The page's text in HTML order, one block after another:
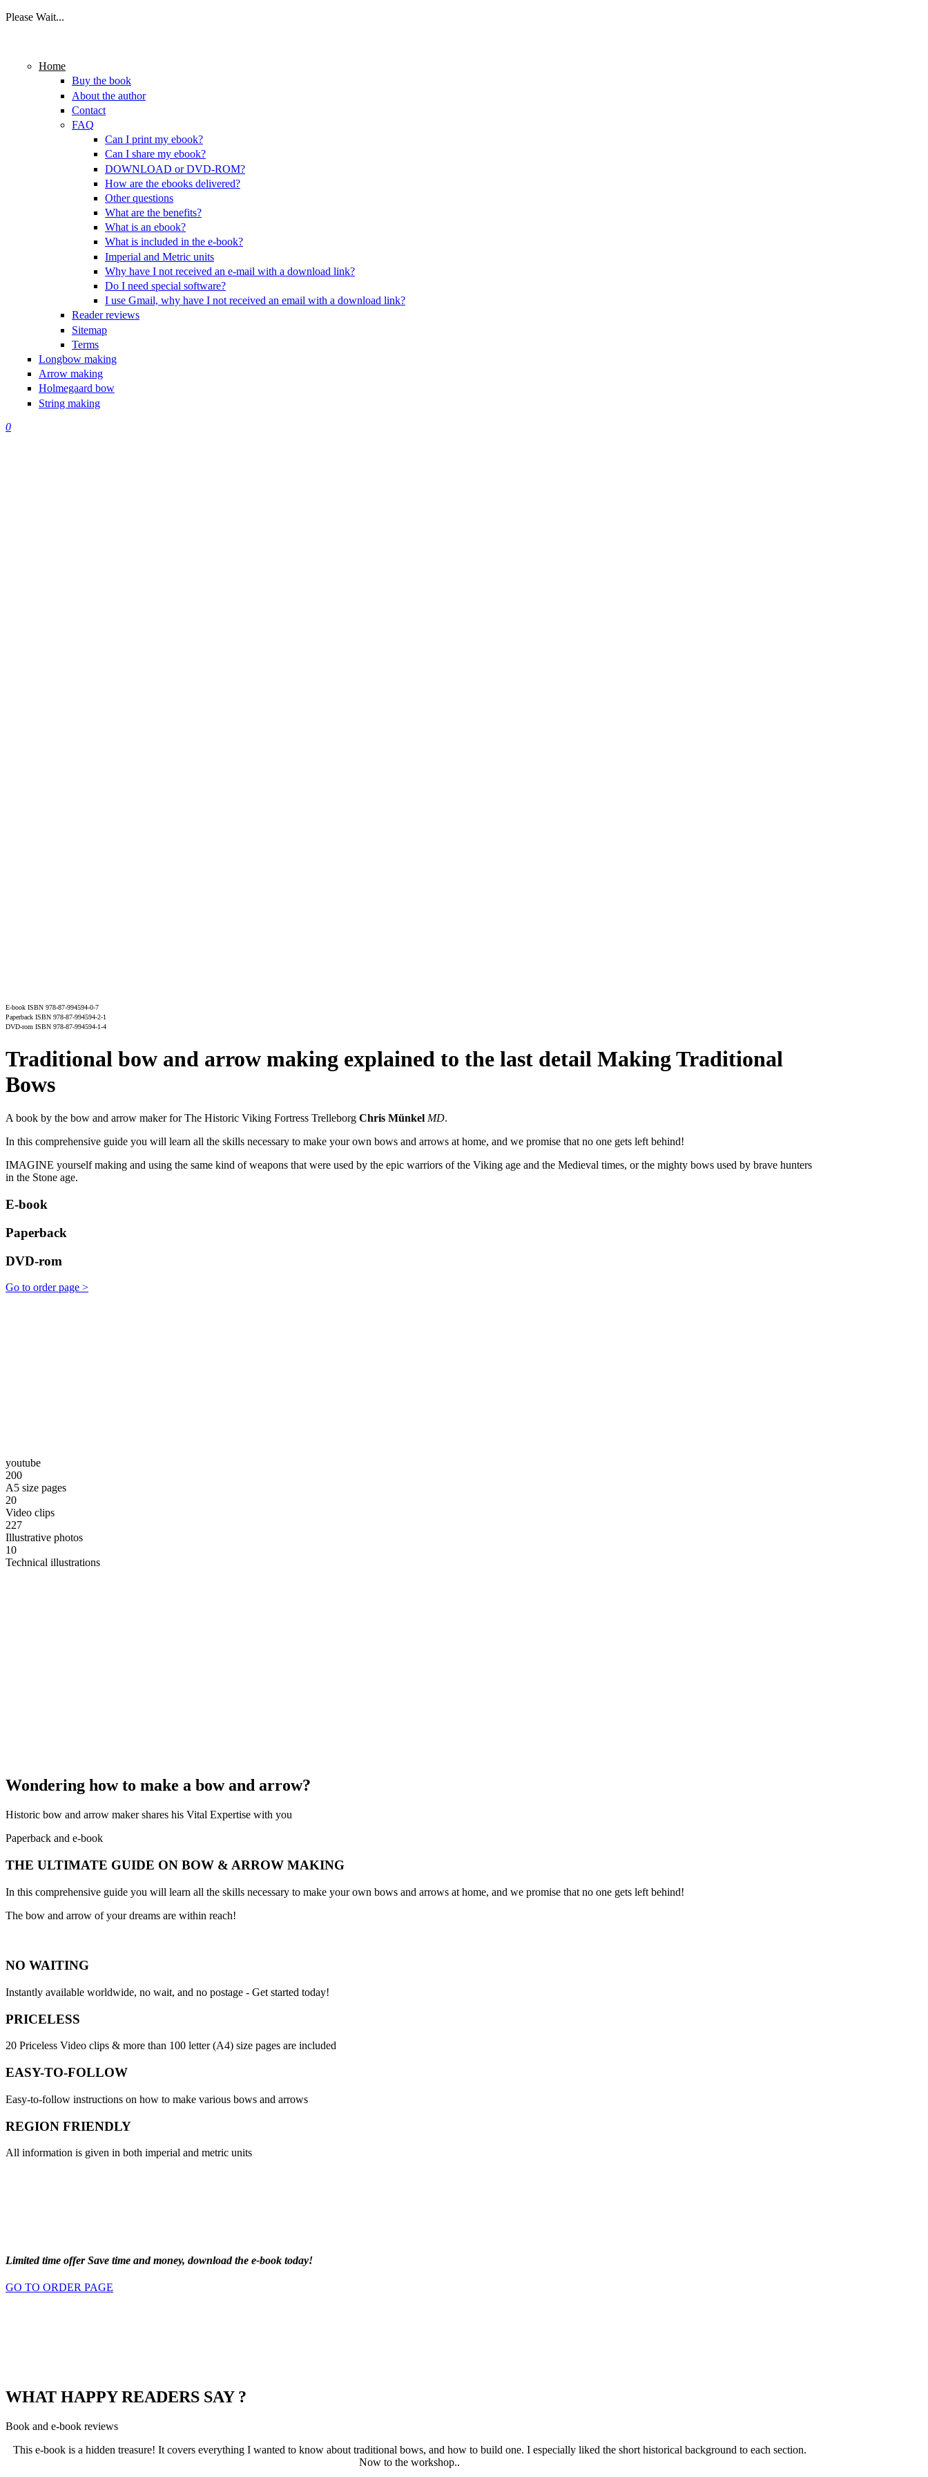
Please Wait...
Home
Buy the book
About the author
Contact
FAQ
Can I print my ebook?
Can I share my ebook?
DOWNLOAD or DVD-ROM?
How are the ebooks delivered?
Other questions
What are the benefits?
What is an ebook?
What is included in the e-book?
Imperial and Metric units
Why have I not received an e-mail with a download link?
Do I need special software?
I use Gmail, why have I not received an email with a download link?
Reader reviews
Sitemap
Terms
Longbow making
Arrow making
Holmegaard bow
String making
0
E-book ISBN 978-87-994594-0-7
Paperback ISBN 978-87-994594-2-1
DVD-rom ISBN 978-87-994594-1-4
Traditional bow and arrow making explained to the last detail Making Traditional
Bows
A book by the bow and arrow maker for The Historic Viking Fortress Trelleborg Chris Münkel MD.
In this comprehensive guide you will learn all the skills necessary to make your own bows and arrows at home, and we promise that no one gets left behind!
IMAGINE yourself making and using the same kind of weapons that were used by the epic warriors of the Viking age and the Medieval times, or the mighty bows used by brave hunters
in the Stone age.
E-book
Paperback
DVD-rom
Go to order page >
youtube
200
A5 size pages
20
Video clips
227
Illustrative photos
10
Technical illustrations
Wondering how to make a bow and arrow?
Historic bow and arrow maker shares his Vital Expertise with you
Paperback and e-book
THE ULTIMATE GUIDE ON BOW & ARROW MAKING
In this comprehensive guide you will learn all the skills necessary to make your own bows and arrows at home, and we promise that no one gets left behind!
The bow and arrow of your dreams are within reach!
NO WAITING
Instantly available worldwide, no wait, and no postage - Get started today!
PRICELESS
20 Priceless Video clips & more than 100 letter (A4) size pages are included
EASY-TO-FOLLOW
Easy-to-follow instructions on how to make various bows and arrows
REGION FRIENDLY
All information is given in both imperial and metric units
Limited time offerSave time and money, download the e-book today!
GO TO ORDER PAGE
WHAT HAPPY READERS SAY ?
Book and e-book reviews
This e-book is a hidden treasure! It covers everything I wanted to know about traditional bows, and how to build one. I especially liked the short historical background to each section.
Now to the workshop..